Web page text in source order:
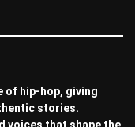
of hip-hop, giving
stories.